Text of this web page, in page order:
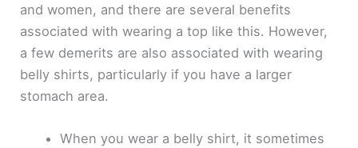
and women, and there are several benefits
associated with wearing a top like this. However,
a few demerits are also associated with wearing
belly shirts, particularly if you have a larger
stomach area.
When you wear a belly shirt, it sometimes